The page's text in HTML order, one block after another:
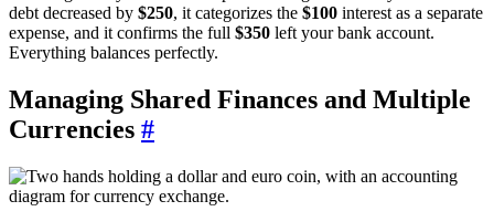
debt decreased by $250, it categorizes the $100 interest as a separate
expense, and it confirms the full $350 left your bank account.
Everything balances perfectly.
Managing Shared Finances and Multiple
Currencies #